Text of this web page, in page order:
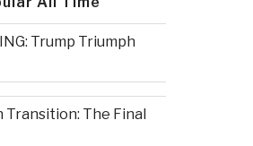
Trump Triumph
Transition: The Final